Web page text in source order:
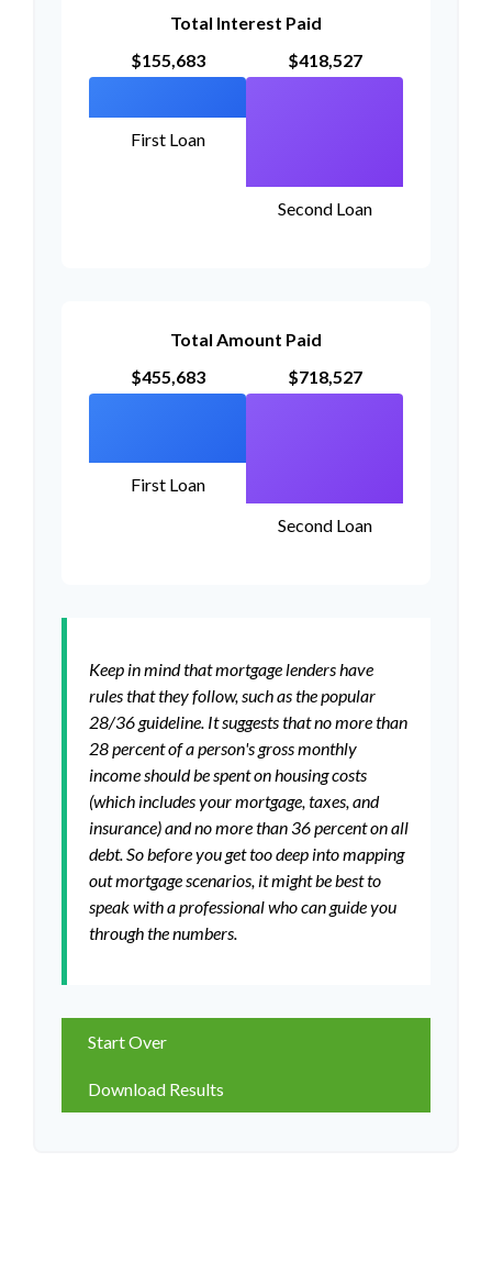
Total Interest Paid
$155,683
First Loan
$418,527
Second Loan
Total Amount Paid
$455,683
First Loan
$718,527
Second Loan
Keep in mind that mortgage lenders have
rules that they follow, such as the popular
28/36 guideline. It suggests that no more than
28 percent of a person's gross monthly
income should be spent on housing costs
(which includes your mortgage, taxes, and
insurance) and no more than 36 percent on all
debt. So before you get too deep into mapping
out mortgage scenarios, it might be best to
speak with a professional who can guide you
through the numbers.
Start Over
Download Results